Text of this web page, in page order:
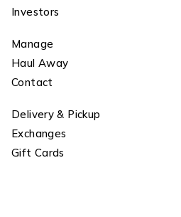
Investors
Manage
Haul Away
Contact
Delivery & Pickup
Exchanges
Gift Cards